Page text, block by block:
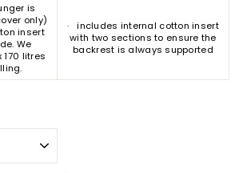
is
only)
insert
We
litres
· includes internal cotton insert
with two sections to ensure the
backrest is always supported